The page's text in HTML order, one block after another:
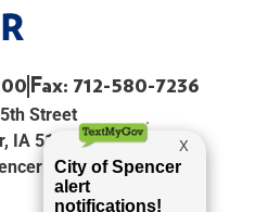
Fax: 712-580-7236
Street
IA 51301